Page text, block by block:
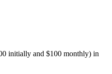
initially and $100 monthly) in